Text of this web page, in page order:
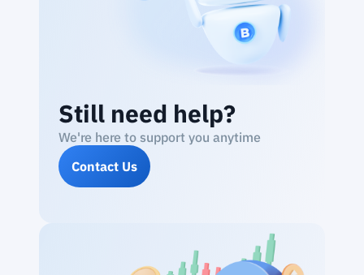
Still need help?
We're here to support you anytime
Contact Us